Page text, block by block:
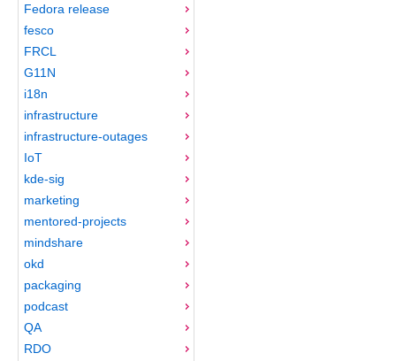
Fedora release
fesco
FRCL
G11N
i18n
infrastructure
infrastructure-outages
IoT
kde-sig
marketing
mentored-projects
mindshare
okd
packaging
podcast
QA
RDO